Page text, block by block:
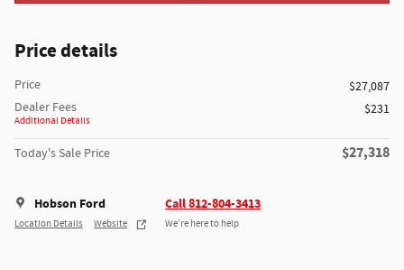
Price details
Price
$27,087
Dealer Fees
Additional Details
$231
Today's Sale Price $27,318
Hobson Ford
Location Details Website
Call 812-804-3413
We’re here to help